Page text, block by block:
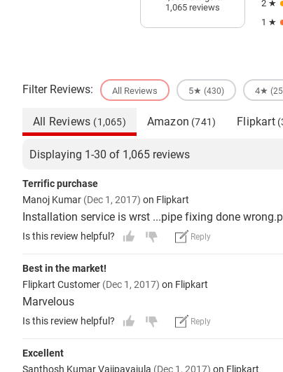
1,065 reviews
2 ★
1 ★
Filter Reviews: All Reviews 5★ (430) 4★
All Reviews (1,065) Amazon (741) Flipkart
Displaying 1-30 of 1,065 reviews
Terrific purchase
Manoj Kumar (Dec 1, 2017) on Flipkart
Installation service is wrst ...pipe fixing done
Is this review helpful? Reply
Best in the market!
Flipkart Customer (Dec 1, 2017) on Flipkart
Marvelous
Is this review helpful? Reply
Excellent
Santhosh Kumar Vajipayajula (Dec 1, 2017) on Flipkart